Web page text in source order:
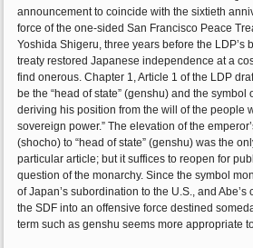
announcement to coincide with the sixtieth
force of the one-sided San Francisco Peace
Yoshida Shigeru, three years before the LDP’s
treaty restored Japanese independence at a
find onerous. Chapter 1, Article 1 of the LDP
be the “head of state” (genshu) and the symbol
deriving his position from the will of the people
sovereign power.” The elevation of the
(shocho) to “head of state” (genshu) was the
particular article; but it suffices to reopen for
question of the monarchy. Since the symbol
of Japan’s subordination to the U.S., and
the SDF into an offensive force destined
term such as genshu seems more appropriate